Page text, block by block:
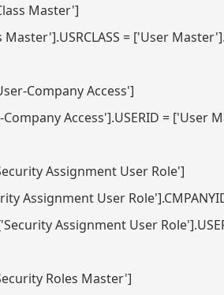
Master']
Master'].USRCLASS = ['User
Company Access']
Access'].USERID = ['User
Assignment User Role']
Assignment User
Assignment User
Roles Master']